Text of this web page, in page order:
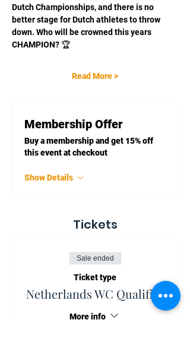
Dutch Championships, and there is no
better stage for Dutch athletes to throw
down. Who will be crowned this years
CHAMPION? 🏆
Read More >
Membership Offer
Buy a membership and get 15% off
this event at checkout
Show Details
Tickets
Sale ended
Ticket type
Netherlands WC Qualifier
More info